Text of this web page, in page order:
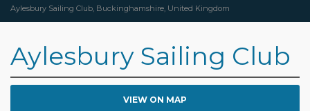
Aylesbury Sailing Club, Buckinghamshire, United Kingdom
Aylesbury Sailing Club
VIEW ON MAP